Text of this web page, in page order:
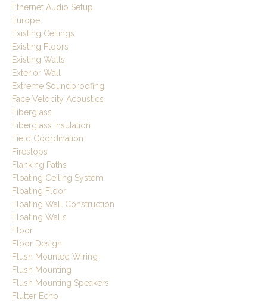
Ethernet Audio Setup
Europe
Existing Ceilings
Existing Floors
Existing Walls
Exterior Wall
Extreme Soundproofing
Face Velocity Acoustics
Fiberglass
Fiberglass Insulation
Field Coordination
Firestops
Flanking Paths
Floating Ceiling System
Floating Floor
Floating Wall Construction
Floating Walls
Floor
Floor Design
Flush Mounted Wiring
Flush Mounting
Flush Mounting Speakers
Flutter Echo